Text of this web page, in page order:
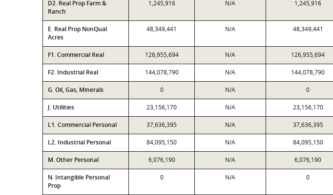
D2. Real Prop Farm &
Ranch
1,245,916 N/A 1,245,916
E. Real Prop NonQual
Acres
48,349,441 N/A 48,349,441
F1. Commercial Real 126,955,694 N/A 126,955,694
F2. Industrial Real 144,078,790 N/A 144,078,790
G. Oil, Gas, Minerals 0 N/A 0
J. Utilities 23,156,170 N/A 23,156,170
L1. Commercial Personal 37,636,395 N/A 37,636,395
L2. Industrial Personal 84,095,150 N/A 84,095,150
M. Other Personal 6,076,190 N/A 6,076,190
N. Intangible Personal
Prop
0 N/A 0